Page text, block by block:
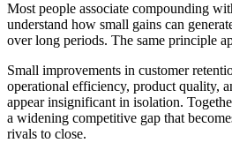
Most people associate compounding
understand how small gains can
over long periods. The same principle
Small improvements in customer
operational efficiency, product quality,
appear insignificant in isolation.
a widening competitive gap that
rivals to close.